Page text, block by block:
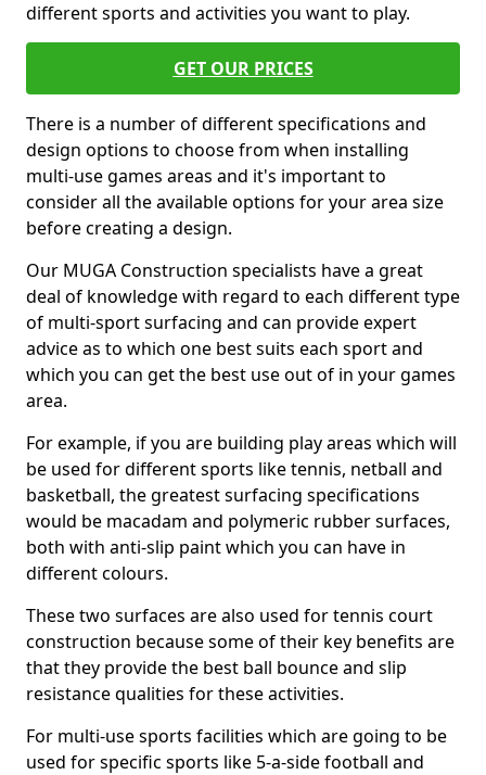
different sports and activities you want to play.
GET OUR PRICES
There is a number of different specifications and
design options to choose from when installing
multi-use games areas and it's important to
consider all the available options for your area size
before creating a design.
Our MUGA Construction specialists have a great
deal of knowledge with regard to each different type
of multi-sport surfacing and can provide expert
advice as to which one best suits each sport and
which you can get the best use out of in your games
area.
For example, if you are building play areas which will
be used for different sports like tennis, netball and
basketball, the greatest surfacing specifications
would be macadam and polymeric rubber surfaces,
both with anti-slip paint which you can have in
different colours.
These two surfaces are also used for tennis court
construction because some of their key benefits are
that they provide the best ball bounce and slip
resistance qualities for these activities.
For multi-use sports facilities which are going to be
used for specific sports like 5-a-side football and